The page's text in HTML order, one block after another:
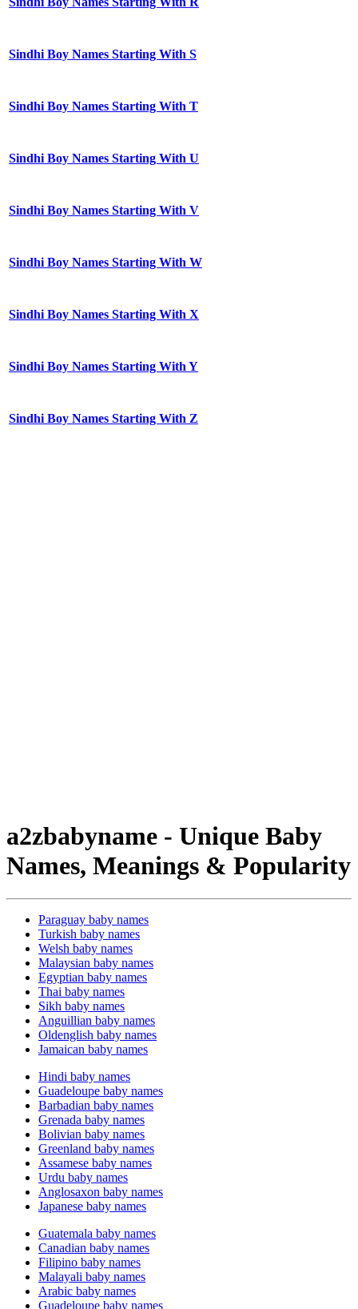
Sindhi Boy Names Starting With S
Sindhi Boy Names Starting With T
Sindhi Boy Names Starting With U
Sindhi Boy Names Starting With V
Sindhi Boy Names Starting With W
Sindhi Boy Names Starting With X
Sindhi Boy Names Starting With Y
Sindhi Boy Names Starting With Z
a2zbabyname - Unique Baby
Names, Meanings & Popularity
Paraguay baby names
Turkish baby names
Welsh baby names
Malaysian baby names
Egyptian baby names
Thai baby names
Sikh baby names
Anguillian baby names
Oldenglish baby names
Jamaican baby names
Hindi baby names
Guadeloupe baby names
Barbadian baby names
Grenada baby names
Bolivian baby names
Greenland baby names
Assamese baby names
Urdu baby names
Anglosaxon baby names
Japanese baby names
Guatemala baby names
Canadian baby names
Filipino baby names
Malayali baby names
Arabic baby names
Guadeloupe baby names